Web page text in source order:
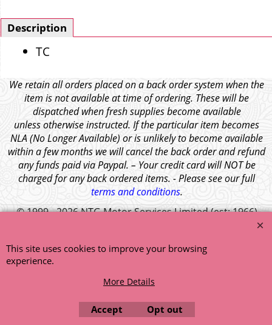
Description
TC
We retain all orders placed on a back order system when the
item is not available at time of ordering. These will be
dispatched when fresh supplies become available
unless otherwise instructed. If the particular item becomes
NLA (No Longer Available) or is unlikely to become available
within a few months we will cancel the back order and refund
any funds paid via Paypal. – Your credit card will NOT be
charged for any back ordered items. - Please see our full
terms and conditions.
© 1999 - 2026 NTG Motor Services Limited (est: 1966)
This site uses cookies to improve your browsing
experience.
More Details
Accept Opt out